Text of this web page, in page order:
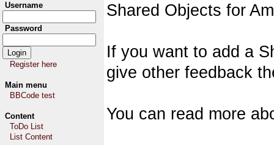
Username
Password
Register here
Main menu
BBCode test
Content
ToDo List
List Content
Shared Objects for
If you want to add a
give other feedback
You can read more